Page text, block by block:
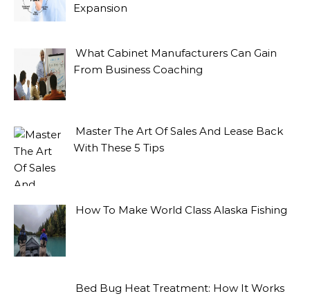
Expansion
What Cabinet Manufacturers Can Gain
From Business Coaching
Master The Art Of Sales And Lease Back
With These 5 Tips
How To Make World Class Alaska Fishing
Bed Bug Heat Treatment: How It Works